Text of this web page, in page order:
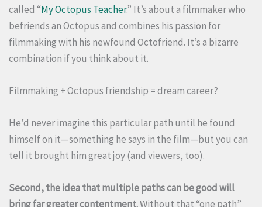
called “My Octopus Teacher.” It’s about a filmmaker who
befriends an Octopus and combines his passion for
filmmaking with his newfound Octofriend. It’s a bizarre
combination if you think about it.
Filmmaking + Octopus friendship = dream career?
He’d never imagine this particular path until he found
himself on it—something he says in the film—but you can
tell it brought him great joy (and viewers, too).
Second, the idea that multiple paths can be good will
bring far greater contentment.Without that “one path”